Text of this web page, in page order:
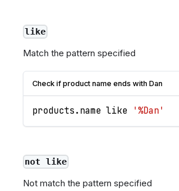
like
Match the pattern specified
Check if product name ends with Dan
products . name like '%Dan'
not like
Not match the pattern specified